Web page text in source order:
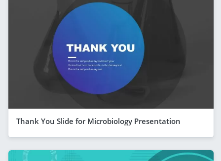
Thank You Slide for Microbiology Presentation